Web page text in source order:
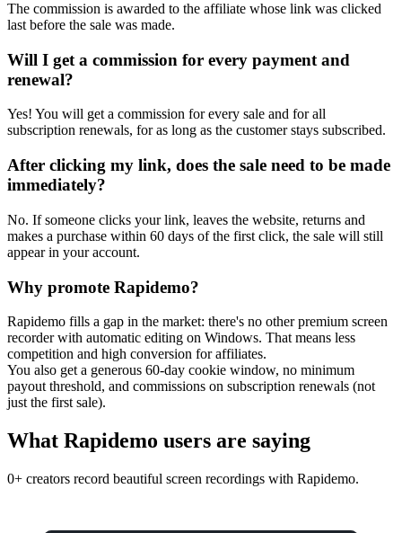
The commission is awarded to the affiliate whose link was clicked
last before the sale was made.
Will I get a commission for every payment and
renewal?
Yes! You will get a commission for every sale and for all
subscription renewals, for as long as the customer stays subscribed.
After clicking my link, does the sale need to be made
immediately?
No. If someone clicks your link, leaves the website, returns and
makes a purchase within 60 days of the first click, the sale will still
appear in your account.
Why promote Rapidemo?
Rapidemo fills a gap in the market: there's no other premium screen
recorder with automatic editing on Windows. That means less
competition and high conversion for affiliates.
You also get a generous 60-day cookie window, no minimum
payout threshold, and commissions on subscription renewals (not
just the first sale).
What Rapidemo users are saying
0+ creators record beautiful screen recordings with Rapidemo.